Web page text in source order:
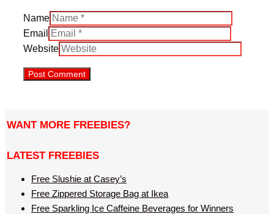
Name
Email
Website
WANT MORE FREEBIES?
LATEST FREEBIES
Free Slushie at Casey’s
Free Zippered Storage Bag at Ikea
Free Sparkling Ice Caffeine Beverages for Winners